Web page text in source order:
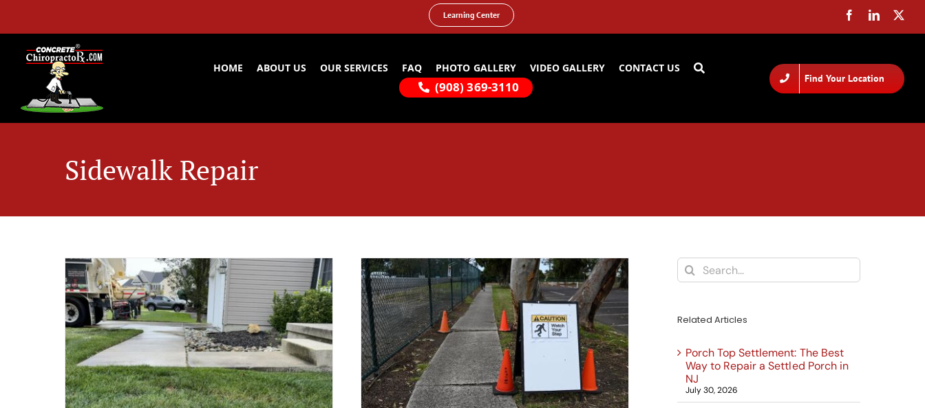
content
Learning Center
HOME ABOUT US OUR SERVICES FAQ PHOTO GALLERY VIDEO GALLERY CONTACT US
(908) 369-3110
Find Your Location
Sidewalk Repair
Uneven Concrete Sidewalk in New Jersey? Here’s
How To Fix It!
Search
for:
Related Articles
Porch Top Settlement: The Best
Way to Repair a Settled Porch in
NJ
July 30, 2026